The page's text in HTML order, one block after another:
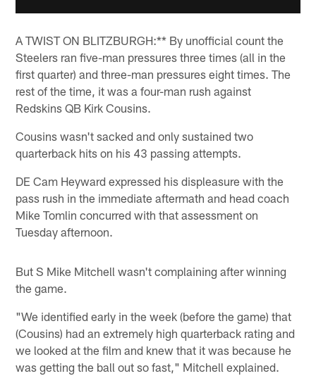
A TWIST ON BLITZBURGH:** By unofficial count the
Steelers ran five-man pressures three times (all in the
first quarter) and three-man pressures eight times. The
rest of the time, it was a four-man rush against
Redskins QB Kirk Cousins.
Cousins wasn't sacked and only sustained two
quarterback hits on his 43 passing attempts.
DE Cam Heyward expressed his displeasure with the
pass rush in the immediate aftermath and head coach
Mike Tomlin concurred with that assessment on
Tuesday afternoon.
But S Mike Mitchell wasn't complaining after winning
the game.
"We identified early in the week (before the game) that
(Cousins) had an extremely high quarterback rating and
we looked at the film and knew that it was because he
was getting the ball out so fast," Mitchell explained.